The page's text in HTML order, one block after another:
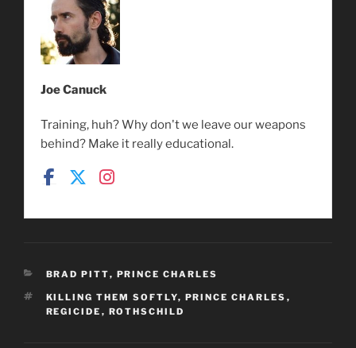
Joe Canuck
Training, huh? Why don't we leave our weapons
behind? Make it really educational.
CATEGORIES
BRAD PITT, PRINCE CHARLES
TAGS
KILLING THEM SOFTLY, PRINCE CHARLES ,
REGICIDE , ROTHSCHILD